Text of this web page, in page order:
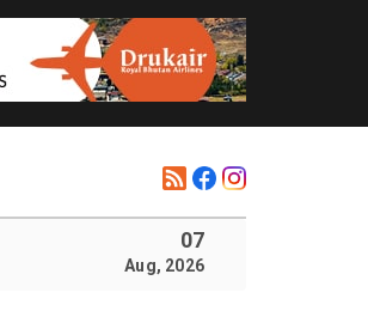
07
Aug, 2026